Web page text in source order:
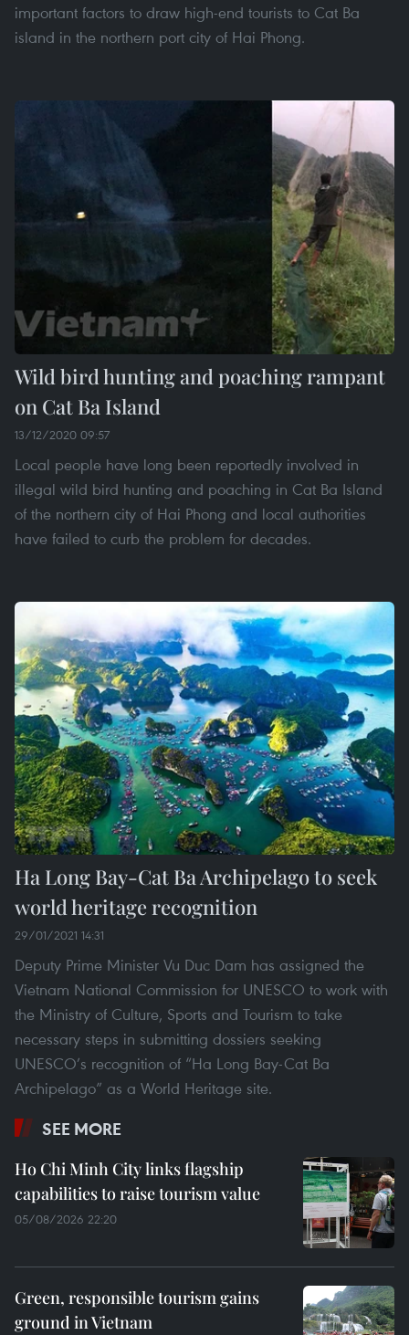
important factors to draw high-end tourists to Cat Ba
island in the northern port city of Hai Phong.
Wild bird hunting and poaching rampant
on Cat Ba Island
13/12/2020 09:57
Local people have long been reportedly involved in
illegal wild bird hunting and poaching in Cat Ba Island
of the northern city of Hai Phong and local authorities
have failed to curb the problem for decades.
Ha Long Bay-Cat Ba Archipelago to seek
world heritage recognition
29/01/2021 14:31
Deputy Prime Minister Vu Duc Dam has assigned the
Vietnam National Commission for UNESCO to work with
the Ministry of Culture, Sports and Tourism to take
necessary steps in submitting dossiers seeking
UNESCO’s recognition of “Ha Long Bay-Cat Ba
Archipelago” as a World Heritage site.
SEE MORE
Ho Chi Minh City links flagship
capabilities to raise tourism value
05/08/2026 22:20
Green, responsible tourism gains
ground in Vietnam